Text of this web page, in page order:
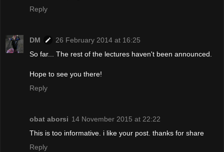
Reply
DM
26 February 2014 at 16:25
So far... The rest of the lectures haven't been announced.
Hope to see you there!
Reply
obat aborsi 14 November 2015 at 22:22
This is too informative. i like your post. thanks for share
Reply